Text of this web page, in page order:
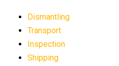
affordable excavator
affordable heavy equipment
Dismantling
Transport
Inspection
Shipping